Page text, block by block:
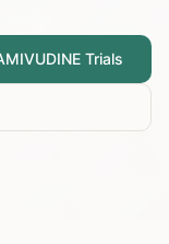
Trials